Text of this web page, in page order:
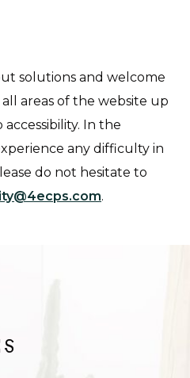
solutions and welcome
areas of the website up
In the
any difficulty in
do not hesitate to
.